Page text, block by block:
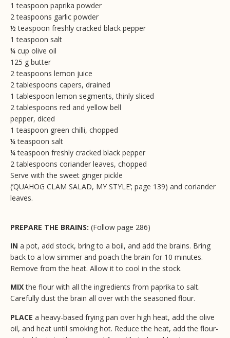
1 teaspoon paprika powder
2 teaspoons garlic powder
½ teaspoon freshly cracked black pepper
1 teaspoon salt
¼ cup olive oil
125 g butter
2 teaspoons lemon juice
2 tablespoons capers, drained
1 tablespoon lemon segments, thinly sliced
2 tablespoons red and yellow bell
pepper, diced
1 teaspoon green chilli, chopped
¼ teaspoon salt
¼ teaspoon freshly cracked black pepper
2 tablespoons coriander leaves, chopped
Serve with the sweet ginger pickle
(’QUAHOG CLAM SALAD, MY STYLE’; page 139) and coriander
leaves.
PREPARE THE BRAINS: (Follow page 286)
IN a pot, add stock, bring to a boil, and add the brains. Bring
back to a low simmer and poach the brain for 10 minutes.
Remove from the heat. Allow it to cool in the stock.
MIXthe flour with all the ingredients from paprika to salt.
Carefully dust the brain all over with the seasoned flour.
PLACE a heavy-based frying pan over high heat, add the olive
oil, and heat until smoking hot. Reduce the heat, add the flour-